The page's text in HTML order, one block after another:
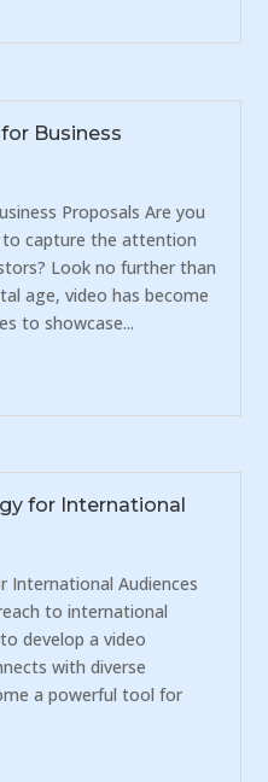
Business
Proposals Are you
capture the attention
Look no further than
age, video has become
to showcase...
for International
International Audiences
to international
develop a video
with diverse
a powerful tool for